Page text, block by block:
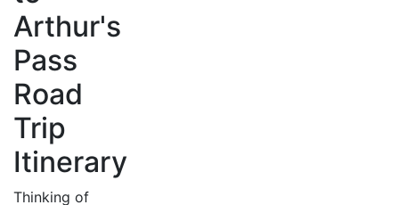
Arthur's
Pass
Road
Trip
Itinerary
Thinking of